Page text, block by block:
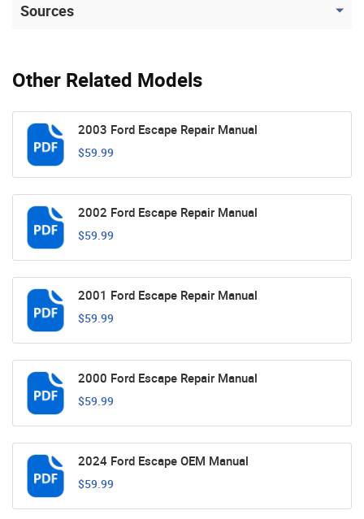
Other Related Models
2003 Ford Escape Repair Manual
$59.99
2002 Ford Escape Repair Manual
$59.99
2001 Ford Escape Repair Manual
$59.99
2000 Ford Escape Repair Manual
$59.99
2024 Ford Escape OEM Manual
$59.99
Sources